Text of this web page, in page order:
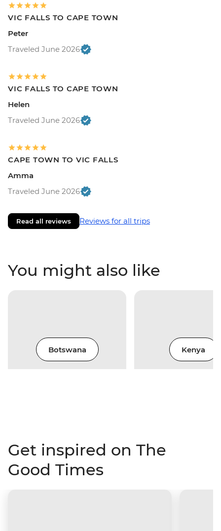
VIC FALLS TO CAPE TOWN
Peter
Traveled June 2026
VIC FALLS TO CAPE TOWN
Helen
Traveled June 2026
CAPE TOWN TO VIC FALLS
Amma
Traveled June 2026
Read all reviews Reviews for all trips
You might also like
Botswana Kenya
Get inspired on The
Good Times